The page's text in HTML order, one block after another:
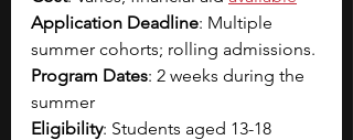
Application Deadline: Multiple
summer cohorts; rolling admissions.
Program Dates: 2 weeks during the
summer
Eligibility: Students aged 13-18